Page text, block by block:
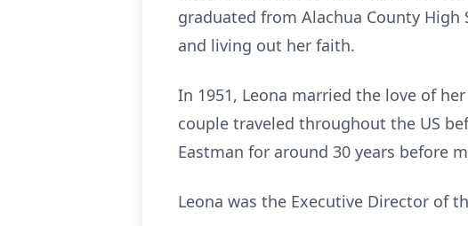
graduated from Alachua County
and living out her faith.
In 1951, Leona married the love of
couple traveled throughout the US
Eastman for around 30 years before
Leona was the Executive Director of